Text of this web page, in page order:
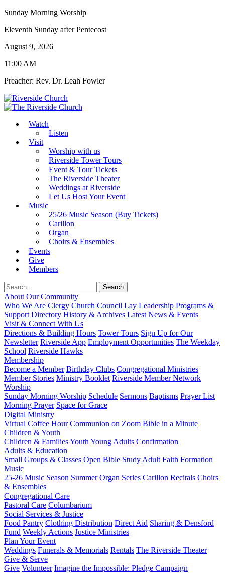
Sunday Morning Worship
Eleventh Sunday after Pentecost
August 9, 2026
11:00 AM
Preacher: Rev. Dr. Leah Fowler
Watch
Listen
Visit
Worship with us
Riverside Tower Tours
Event & Tour Tickets
The Riverside Theater
Weddings at Riverside
Let Us Host Your Event
Music
25/26 Music Season (Buy Tickets)
Carillon
Organ
Choirs & Ensembles
Events
Give
Members
About Our Community
Who We Are Clergy Church Council Lay Leadership Programs &
Support Directory History & Archives Latest News & Events
Visit & Connect With Us
Directions & Building Hours Tower Tours Sign Up for Our
Newsletter Riverside App Employment Opportunities The Weekday
School Riverside Hawks
Membership
Become a Member Birthday Clubs Congregational Ministries
Member Stories Ministry Booklet Riverside Member Network
Worship
Sunday Morning Worship Schedule Sermons Baptisms Prayer List
Morning Prayer Space for Grace
Digital Ministry
Virtual Coffee Hour Communion on Zoom Bible in a Minute
Children & Youth
Children & FamiliesYouth Young Adults Confirmation
Adults & Education
Small Groups & Classes Open Bible Study Adult Faith Formation
Music
25-26 Music Season Summer Organ Series Carillon Recitals Choirs
& Ensembles
Congregational Care
Pastoral Care Columbarium
Social Services & Justice
Food Pantry Clothing Distribution Direct Aid Sharing & Densford
Fund Weekly Actions Justice Ministries
Plan Your Event
Weddings Funerals & Memorials Rentals The Riverside Theater
Give & Serve
Give Volunteer Imagine the Impossible: Pledge Campaign